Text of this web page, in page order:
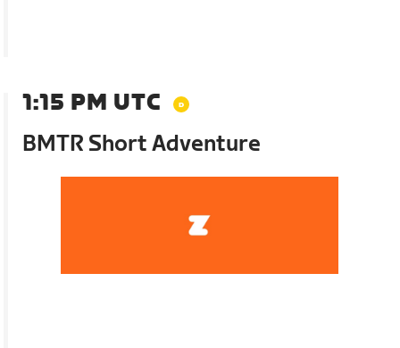
1:15 PM UTC
BMTR Short Adventure